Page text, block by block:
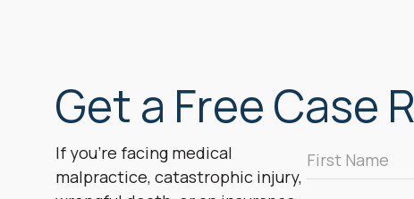
Get a Free Case
If you’re facing medical
malpractice, catastrophic injury,
First
Name